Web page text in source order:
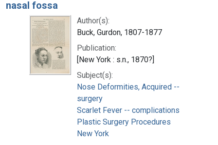
nasal fossa
Author(s):
Buck, Gurdon, 1807-1877
Publication:
[New York : s.n., 1870?]
Subject(s):
Nose Deformities, Acquired --
surgery
Scarlet Fever -- complications
Plastic Surgery Procedures
New York